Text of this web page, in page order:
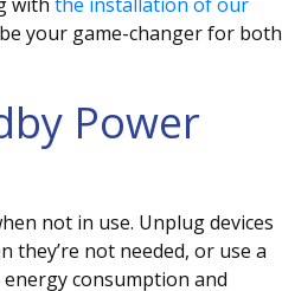
your game-changer for both
Power
not in use. Unplug devices
they’re not needed, or use a
consumption and